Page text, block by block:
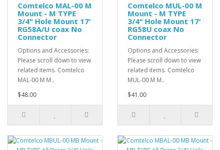
Comtelco MAL-00 M
Mount - M TYPE
3/4" Hole Mount 17'
RG58A/U coax No
Connector
Options and Accessories:
Please scroll down to view
related items. Comtelco
MAL-00 M M..
$48.00
Comtelco MUL-00 M
Mount - M TYPE
3/4" Hole Mount 17'
RG58U coax No
Connector
Options and Accessories:
Please scroll down to view
related items. Comtelco
MUL-00 M M..
$41.00